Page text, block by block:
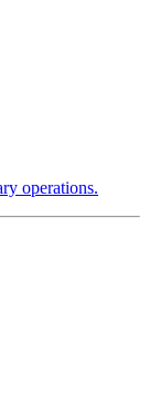
operations.